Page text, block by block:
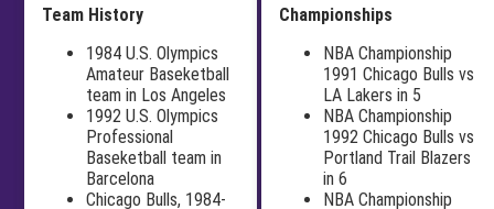
Team History
1984 U.S. Olympics
Amateur Baseketball
team in Los Angeles
1992 U.S. Olympics
Professional
Baseketball team in
Barcelona
Chicago Bulls, 1984-
Championships
NBA Championship
1991 Chicago Bulls vs
LA Lakers in 5
NBA Championship
1992 Chicago Bulls vs
Portland Trail Blazers
in 6
NBA Championship